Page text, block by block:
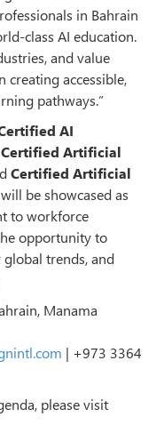
in Bahrain
class AI education.
and value
creating accessible,
pathways.”
AI
Certified Artificial
Certified Artificial
be showcased as
to workforce
opportunity to
trends, and
Manama
| +973 3364
please visit